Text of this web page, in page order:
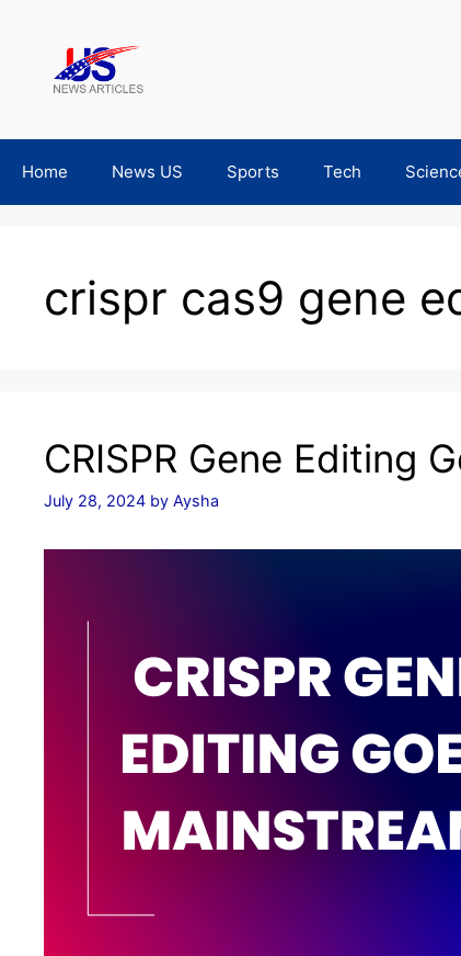
content
Home News US Sports Tech
crispr cas9 gene
CRISPR Gene Editing
July 28, 2024 by Aysha